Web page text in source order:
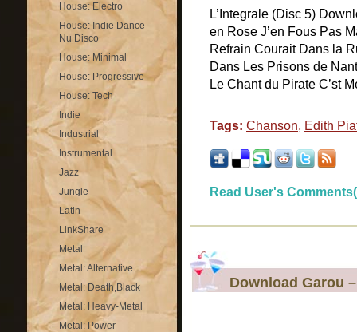
House: Electro
House: Indie Dance –
Nu Disco
House: Minimal
House: Progressive
House: Tech
Indie
Industrial
Instrumental
Jazz
Jungle
Latin
LinkShare
Metal
Metal: Alternative
Metal: Death,Black
Metal: Heavy-Metal
Metal: Power
L’Integrale (Disc 5)
en Rose J’en Fous Pas
Refrain Courait Dans la
Dans Les Prisons de
Le Chant du Pirate C’st
Tags: Chanson, Edith
Read User's
Download Garou